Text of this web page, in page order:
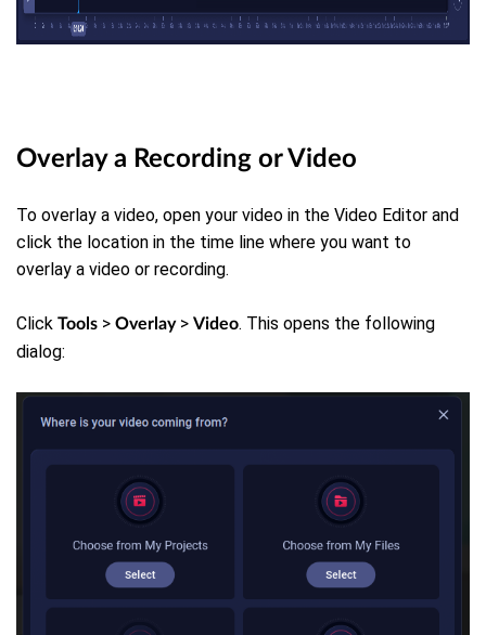
Overlay a Recording or Video
To overlay a video, open your video in the Video Editor and
click the location in the time line where you want to
overlay a video or recording.
Click Tools > Overlay > Video. This opens the following
dialog: